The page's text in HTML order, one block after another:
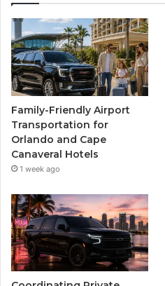
Family-Friendly Airport
Transportation for
Orlando and Cape
Canaveral Hotels
1 week ago